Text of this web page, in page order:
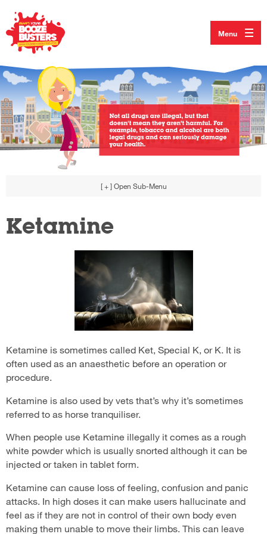
Menu
[ + ] Open Sub-Menu
Ketamine
Ketamine is sometimes called Ket, Special K, or K. It is
often used as an anaesthetic before an operation or
procedure.
Ketamine is also used by vets that’s why it’s sometimes
referred to as horse tranquiliser.
When people use Ketamine illegally it comes as a rough
white powder which is usually snorted although it can be
injected or taken in tablet form.
Ketamine can cause loss of feeling, confusion and panic
attacks. In high doses it can make users hallucinate and
feel as if they are not in control of their own body even
making them unable to move their limbs. This can leave